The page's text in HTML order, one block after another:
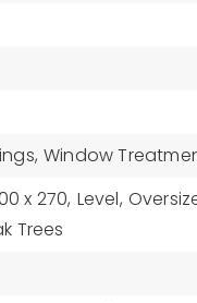
Window
x 270, Level,
Trees